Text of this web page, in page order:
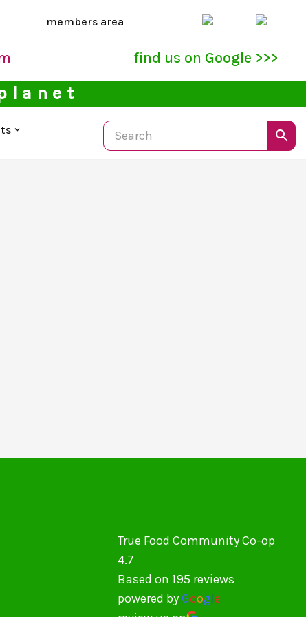
members area
find us on Google >>>
True Food Community Co-op
4.7
Based on 195 reviews
powered byGoogle